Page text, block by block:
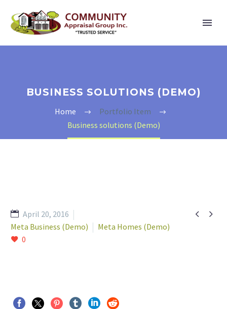
BUSINESS SOLUTIONS (DEMO)
Home
Portfolio Item
Business solutions (Demo)
 
April 20, 2016
Meta Business (Demo)
Meta Homes (Demo)
0